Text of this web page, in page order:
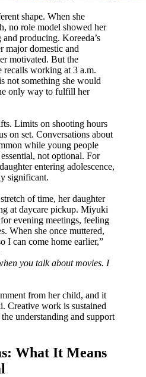
shape. When she
no role model showed her
producing. Koreeda’s
major domestic and
motivated. But the
recalls working at 3 a.m.
not something she would
only way to fulfill her
Limits on shooting hours
on set. Conversations about
while young people
not optional. For
entering adolescence,
significant.
of time, her daughter
at daycare pickup. Miyuki
evening meetings, feeling
When she once muttered,
I can come home earlier,”
you talk about movies. I
from her child, and it
Creative work is sustained
understanding and support
What It Means